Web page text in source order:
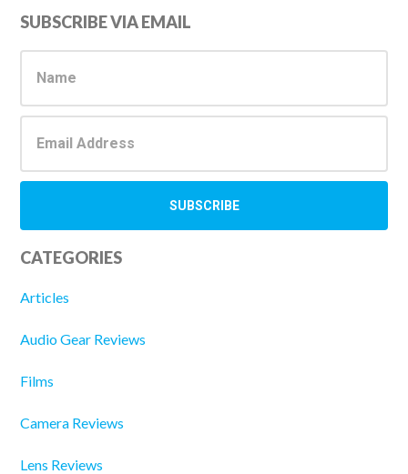
Primary
Sidebar
SUBSCRIBE VIA EMAIL
CATEGORIES
Articles
Audio Gear Reviews
Films
Camera Reviews
Lens Reviews